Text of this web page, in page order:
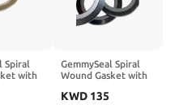
Spiral
with
GemmySeal Spiral
Wound Gasket with
Ring,Graphite
KWD 135